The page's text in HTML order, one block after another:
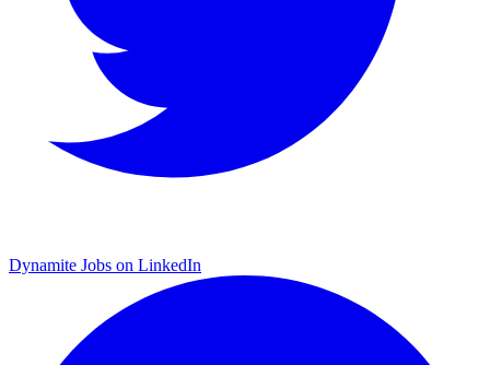
Dynamite Jobs on LinkedIn